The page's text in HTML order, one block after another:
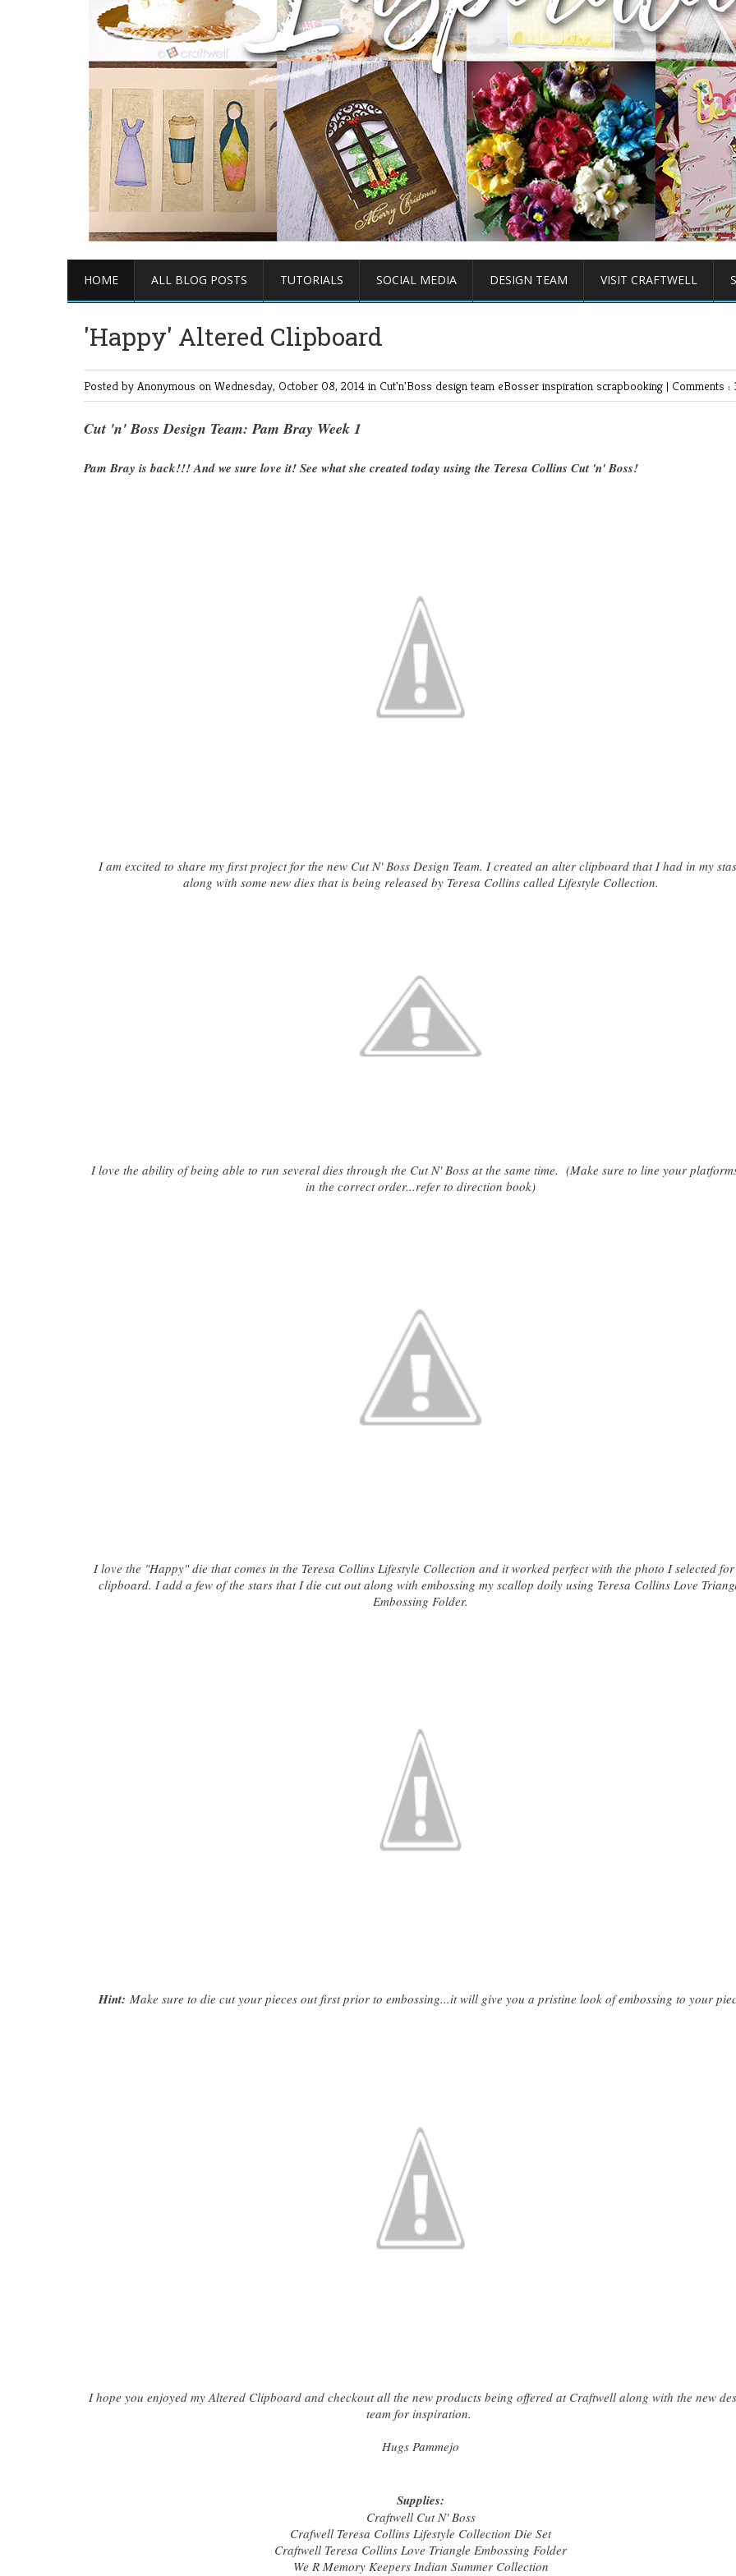
HOME ALL BLOG POSTS TUTORIALS SOCIAL MEDIA DESIGN TEAM VISIT CRAFTWELL
'Happy' Altered Clipboard
Posted by Anonymous on Wednesday, October 08, 2014 in Cut'n'Boss design team eBosser inspiration scrapbooking | Comments :
Cut 'n' Boss Design Team: Pam Bray Week 1
Pam Bray is back!!! And we sure love it! See what she created today using the Teresa Collins Cut 'n' Boss!
I am excited to share my first project for the new Cut N' Boss Design Team. I created an alter clipboard that I had in my
along with some new dies that is being released by Teresa Collins called Lifestyle Collection.
I love the ability of being able to run several dies through the Cut N' Boss at the same time. (Make sure to line your
in the correct order...refer to direction book)
I love the "Happy" die that comes in the Teresa Collins Lifestyle Collection and it worked perfect with the photo I selected
clipboard. I add a few of the stars that I die cut out along with embossing my scallop doily using Teresa Collins Love
Embossing Folder.
Hint: Make sure to die cut your pieces out first prior to embossing...it will give you a pristine look of embossing to your
I hope you enjoyed my Altered Clipboard and checkout all the new products being offered at Craftwell along with the new
team for inspiration.
Hugs Pammejo
Supplies:
Craftwell Cut N' Boss
Crafwell Teresa Collins Lifestyle Collection Die Set
Craftwell Teresa Collins Love Triangle Embossing Folder
We R Memory Keepers Indian Summer Collection